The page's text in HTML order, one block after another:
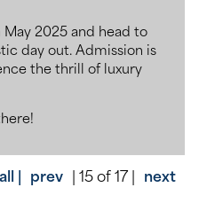
2025 and head to
day out. Admission is
the thrill of luxury
| prev | 15 of 17 | next